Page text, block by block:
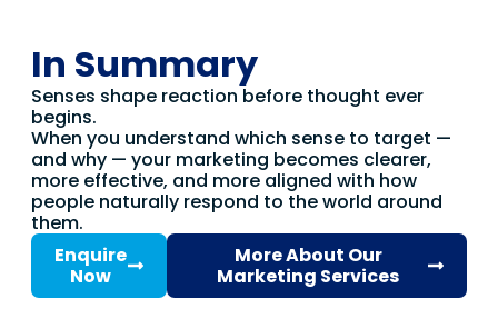
In Summary
Senses shape reaction before thought ever
begins.
When you understand which sense to target —
and why — your marketing becomes clearer,
more effective, and more aligned with how
people naturally respond to the world around
them.
Enquire
Now
More About Our
Marketing Services